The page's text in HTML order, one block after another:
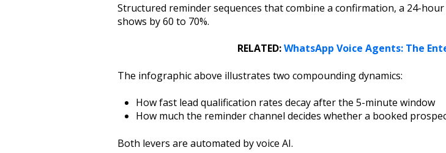
Structured reminder sequences that combine a confirmation, a 24-
shows by 60 to 70%.
RELATED:WhatsApp Voice Agents: The
The infographic above illustrates two compounding dynamics:
How fast lead qualification rates decay after the 5-minute window
How much the reminder channel decides whether a booked
Both levers are automated by voice AI.